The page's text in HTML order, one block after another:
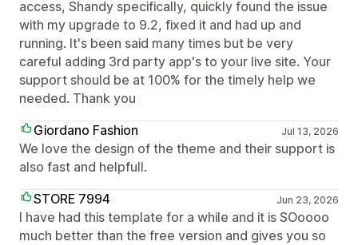
access, Shandy specifically, quickly found the issue
with my upgrade to 9.2, fixed it and had up and
running. It's been said many times but be very
careful adding 3rd party app's to your live site. Your
support should be at 100% for the timely help we
needed. Thank you
Giordano Fashion
Jul 13, 2026
We love the design of the theme and their support is
also fast and helpfull.
STORE 7994
Jun 23, 2026
I have had this template for a while and it is SOoooo
much better than the free version and gives you so